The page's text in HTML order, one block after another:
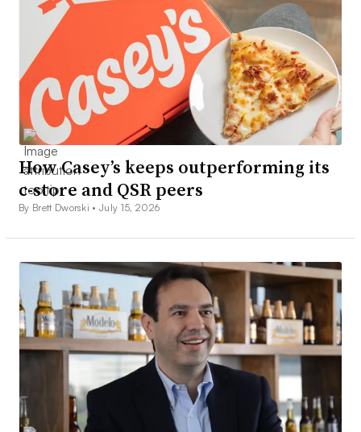
How Casey’s keeps outperforming its
c-store and QSR peers
By Brett Dworski •July 15, 2026